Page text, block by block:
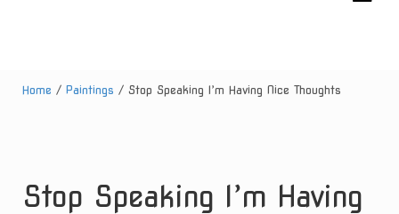
Home / Paintings / Stop Speaking I’m Having Nice Thoughts
Stop Speaking I’m Having